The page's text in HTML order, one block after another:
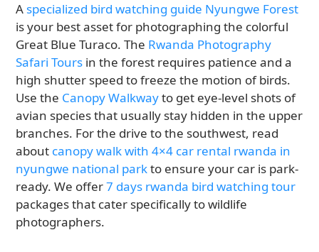
A specialized bird watching guide Nyungwe Forest
is your best asset for photographing the colorful
Great Blue Turaco. The Rwanda Photography
Safari Tours in the forest requires patience and a
high shutter speed to freeze the motion of birds.
Use the Canopy Walkwayto get eye-level shots of
avian species that usually stay hidden in the upper
branches. For the drive to the southwest, read
about canopy walk with 4×4 car rental rwanda in
nyungwe national parkto ensure your car is park-
ready. We offer7 days rwanda bird watching tour
packages that cater specifically to wildlife
photographers.